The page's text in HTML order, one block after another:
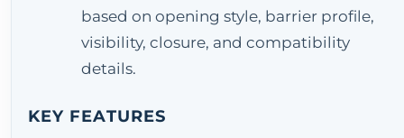
based on opening style, barrier profile,
visibility, closure, and compatibility
details.
KEY FEATURES